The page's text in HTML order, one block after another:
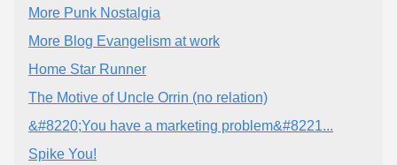
More Punk Nostalgia
More Blog Evangelism at work
Home Star Runner
The Motive of Uncle Orrin (no relation)
&#8220;You have a marketing problem&#8221...
Spike You!